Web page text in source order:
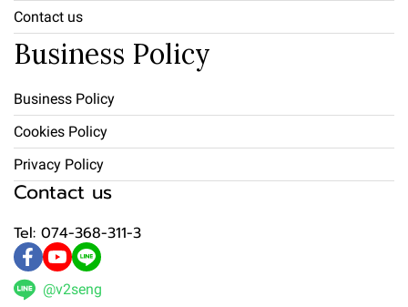
Contact us
Business Policy
Business Policy
Cookies Policy
Privacy Policy
Contact us
Tel: 074-368-311-3
@v2seng